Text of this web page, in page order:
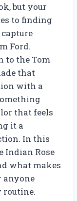
but your
to finding
Ford.
to the Tom
that
with a
that feels
it a
In this
Indian Rose
what makes
anyone
routine.